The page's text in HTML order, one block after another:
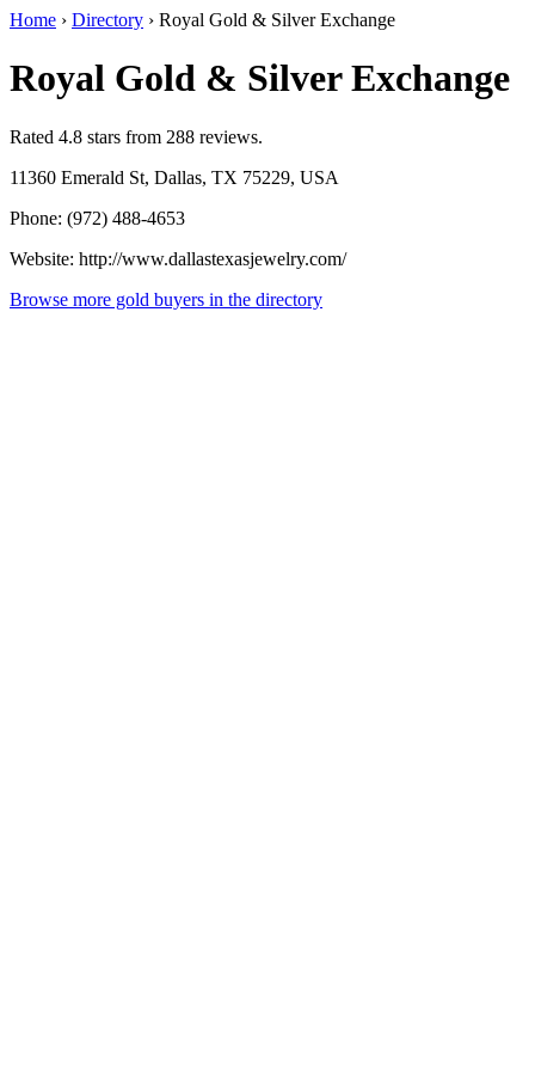
Home › Directory › Royal Gold & Silver Exchange
Royal Gold & Silver Exchange
Rated 4.8 stars from 288 reviews.
11360 Emerald St, Dallas, TX 75229, USA
Phone: (972) 488-4653
Website: http://www.dallastexasjewelry.com/
Browse more gold buyers in the directory